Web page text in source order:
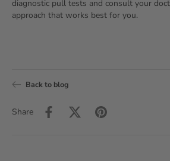
diagnostic pull tests and consult your
approach that works best for you.
Back to blog
Share